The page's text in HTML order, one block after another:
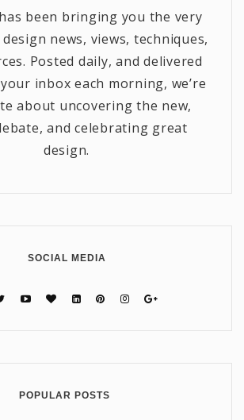
been bringing you the very
news, views, techniques,
Posted daily, and delivered
inbox each morning, we’re
about uncovering the new,
and celebrating great
design.
SOCIAL MEDIA
POPULAR POSTS